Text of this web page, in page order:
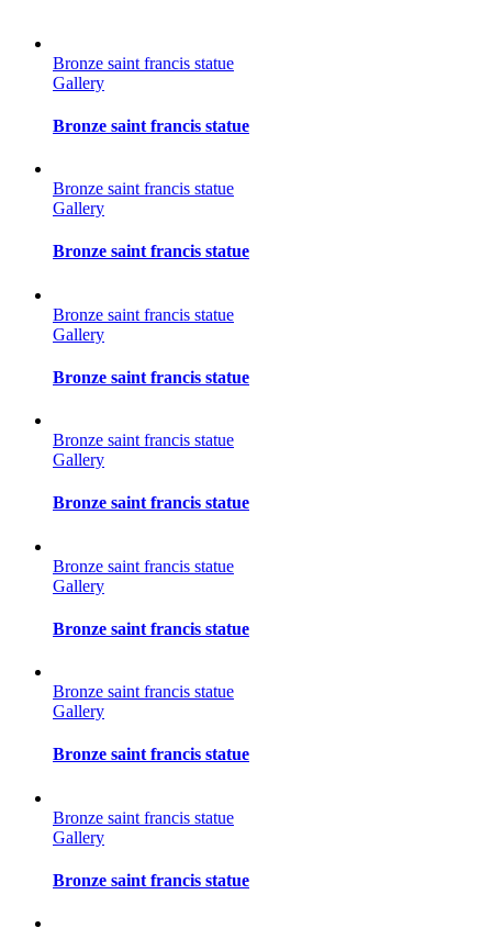
Bronze saint francis statue
Gallery
Bronze saint francis statue
Bronze saint francis statue
Gallery
Bronze saint francis statue
Bronze saint francis statue
Gallery
Bronze saint francis statue
Bronze saint francis statue
Gallery
Bronze saint francis statue
Bronze saint francis statue
Gallery
Bronze saint francis statue
Bronze saint francis statue
Gallery
Bronze saint francis statue
Bronze saint francis statue
Gallery
Bronze saint francis statue